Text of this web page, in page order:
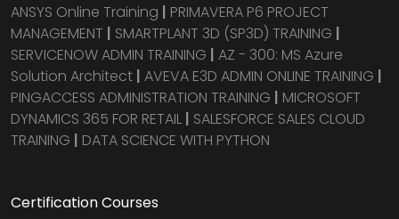
ANSYS Online Training | PRIMAVERA P6 PROJECT
MANAGEMENT | SMARTPLANT 3D (SP3D) TRAINING |
SERVICENOW ADMIN TRAINING | AZ - 300: MS Azure
Solution Architect | AVEVA E3D ADMIN ONLINE TRAINING |
PINGACCESS ADMINISTRATION TRAINING | MICROSOFT
DYNAMICS 365 FOR RETAIL | SALESFORCE SALES CLOUD
TRAINING | DATA SCIENCE WITH PYTHON
Certification Courses